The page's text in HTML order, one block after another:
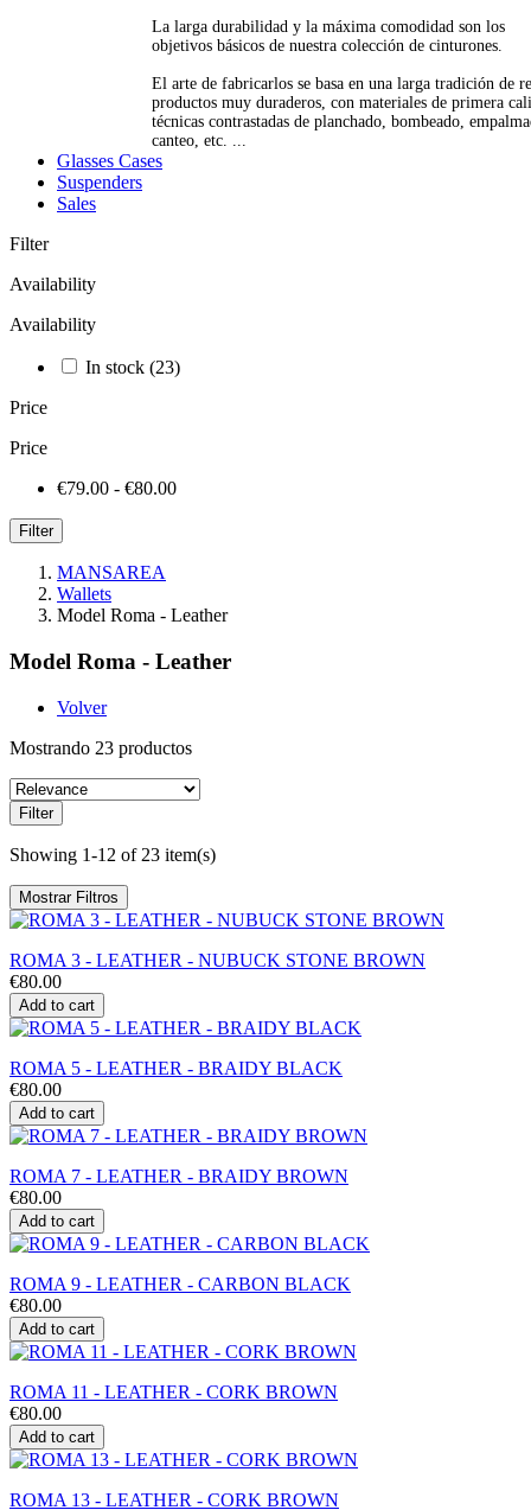
La larga durabilidad y la máxima comodidad son los
objetivos básicos de nuestra colección de cinturones.
El arte de fabricarlos se basa en una larga tradición de
productos muy duraderos, con materiales de primera
técnicas contrastadas de planchado, bombeado,
canteo, etc. ...
Glasses Cases
Suspenders
Sales
Filter
Availability
Availability
In stock (23)
Price
Price
€79.00 - €80.00
Filter
MANSAREA
Wallets
Model Roma - Leather
Model Roma - Leather
Volver
Mostrando 23 productos
Filter
Showing 1-12 of 23 item(s)
Mostrar Filtros
ROMA 3 - LEATHER - NUBUCK STONE BROWN
€80.00
Add to cart
ROMA 5 - LEATHER - BRAIDY BLACK
€80.00
Add to cart
ROMA 7 - LEATHER - BRAIDY BROWN
€80.00
Add to cart
ROMA 9 - LEATHER - CARBON BLACK
€80.00
Add to cart
ROMA 11 - LEATHER - CORK BROWN
€80.00
Add to cart
ROMA 13 - LEATHER - CORK BROWN